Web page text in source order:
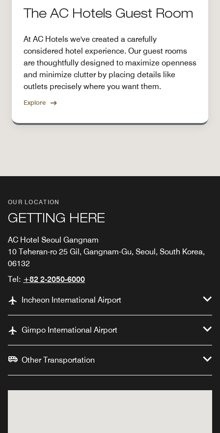
The AC Hotels Guest Room
At AC Hotels we've created a carefully
considered hotel experience. Our guest rooms
are thoughtfully designed to maximize openness
and minimize clutter by placing details like
outlets precisely where you want them.
Explore
OUR LOCATION
GETTING HERE
AC Hotel Seoul Gangnam
10 Teheran-ro 25 Gil, Gangnam-Gu, Seoul, South Korea,
06132
Tel: +82 2-2050-6000
Incheon International Airport
Gimpo International Airport
Other Transportation